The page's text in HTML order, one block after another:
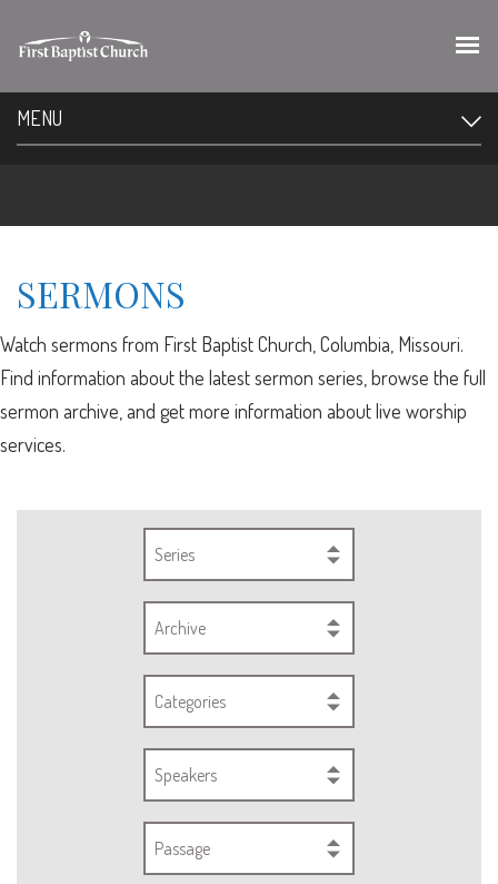
MENU
SERMONS
Watch sermons from First Baptist Church, Columbia, Missouri.
Find information about the latest sermon series, browse the full
sermon archive, and get more information about live worship
services.
Series
Archive
Categories
Speakers
Passage